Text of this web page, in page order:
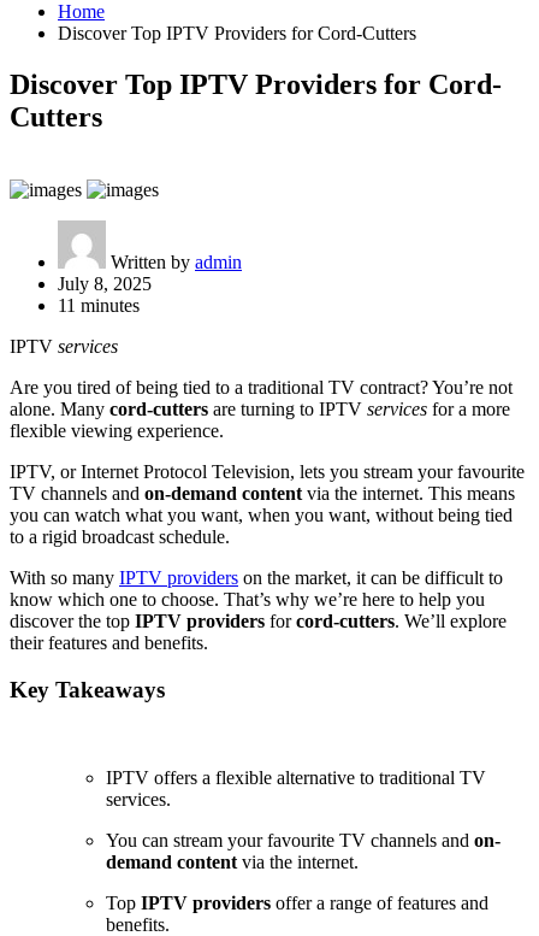
Home
Discover Top IPTV Providers for Cord-Cutters
Discover Top IPTV Providers for Cord-
Cutters
Written by admin
July 8, 2025
11 minutes
IPTV services
Are you tired of being tied to a traditional TV contract? You’re not
alone. Many cord-cutters are turning to IPTV services for a more
flexible viewing experience.
IPTV, or Internet Protocol Television, lets you stream your favourite
TV channels and on-demand content via the internet. This means
you can watch what you want, when you want, without being tied
to a rigid broadcast schedule.
With so many IPTV providers on the market, it can be difficult to
know which one to choose. That’s why we’re here to help you
discover the top IPTV providers forcord-cutters. We’ll explore
their features and benefits.
Key Takeaways
IPTV offers a flexible alternative to traditional TV
services.
You can stream your favourite TV channels and on-
demand content via the internet.
Top IPTV providers offer a range of features and
benefits.